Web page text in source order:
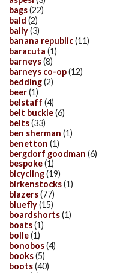
bags(22)
bald (2)
bally(3)
banana republic(11)
baracuta (1)
barneys(8)
barneys co-op(12)
bedding(2)
beer(1)
belstaff (4)
belt buckle(6)
belts(33)
ben sherman (1)
benetton (1)
bergdorf goodman (6)
bespoke(1)
bicycling(19)
birkenstocks(1)
blazers(77)
bluefly(15)
boardshorts(1)
boats(1)
bolle(1)
bonobos(4)
books(5)
boots(40)